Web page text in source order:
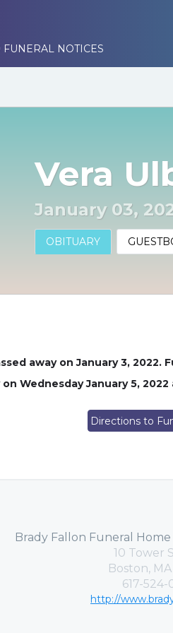
NOTICES
Vera
January 03,
OBITUARY
away on January 3,
Wednesday January 5,
Directions to
Brady Fallon Funeral
10 Tower
Boston,
617-524-
http://